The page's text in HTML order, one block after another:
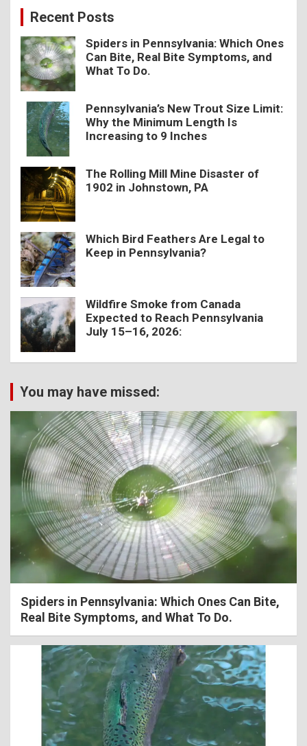
Recent Posts
Spiders in Pennsylvania: Which Ones
Can Bite, Real Bite Symptoms, and
What To Do.
Pennsylvania’s New Trout Size Limit:
Why the Minimum Length Is
Increasing to 9 Inches
The Rolling Mill Mine Disaster of
1902 in Johnstown, PA
Which Bird Feathers Are Legal to
Keep in Pennsylvania?
Wildfire Smoke from Canada
Expected to Reach Pennsylvania
July 15–16, 2026:
You may have missed:
Spiders in Pennsylvania: Which Ones Can Bite,
Real Bite Symptoms, and What To Do.